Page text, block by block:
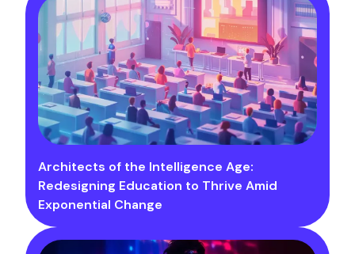
Architects of the Intelligence Age:
Redesigning Education to Thrive Amid
Exponential Change